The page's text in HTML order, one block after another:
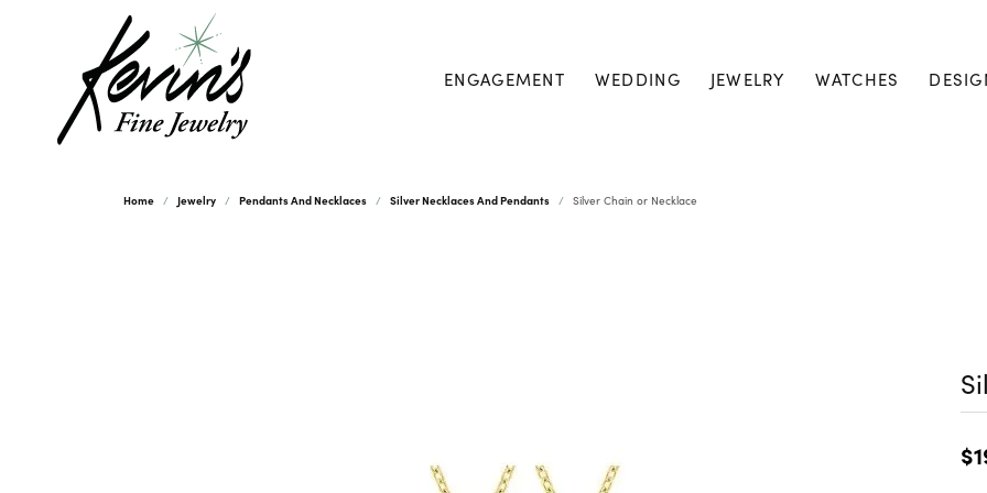
ENGAGEMENT WEDDING JEWELRY WATCHES
Home Jewelry Pendants And Necklaces Silver Necklaces And Pendants Silver Chain or Necklace